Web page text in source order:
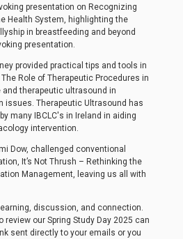
presentation on Recognizing
Health System, highlighting the
in breastfeeding and beyond
presentation.
provided practical tips and tools in
Role of Therapeutic Procedures in
therapeutic ultrasound in
issues. Therapeutic Ultrasound has
many IBCLC's in Ireland in aiding
intervention.
Dow, challenged conventional
It’s Not Thrush – Rethinking the
Management, leaving us all with
discussion, and connection.
our Spring Study Day 2025 can
sent directly to your emails or you